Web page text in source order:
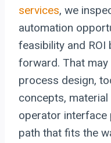
services, we
automation
feasibility and
forward. That
process design,
concepts,
operator interface
path that fits the